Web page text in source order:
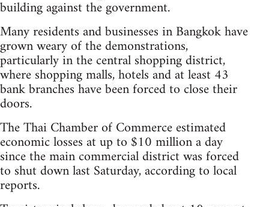
building against the government.
Many residents and businesses in Bangkok have
grown weary of the demonstrations,
particularly in the central shopping district,
where shopping malls, hotels and at least 43
bank branches have been forced to close their
doors.
The Thai Chamber of Commerce estimated
economic losses at up to $10 million a day
since the main commercial district was forced
to shut down last Saturday, according to local
reports.